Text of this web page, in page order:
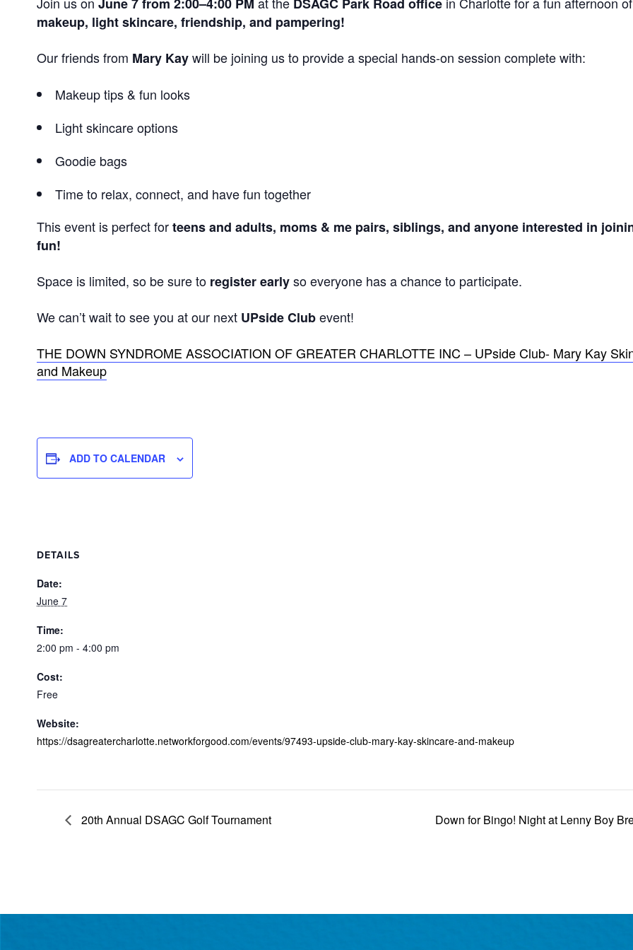
June 7 from 2:00–4:00 PM DSAGC Park Road office
makeup, light skincare, friendship, and pampering!
Our friends from Mary Kaywill be joining us to provide a special hands-on session complete with:
Makeup tips & fun looks
Light skincare options
Goodie bags
Time to relax, connect, and have fun together
This event is perfect forteens and adults, moms & me pairs, siblings, and anyone interested in
fun!
Space is limited, so be sure to register earlyso everyone has a chance to participate.
We can’t wait to see you at our next UPside Clubevent!
THE DOWN SYNDROME ASSOCIATION OF GREATER CHARLOTTE INC – UPside Club- Mary Kay
and Makeup
ADD TO CALENDAR
DETAILS
Date:
June 7
Time:
2:00 pm - 4:00 pm
Cost:
Free
Website:
https://dsagreatercharlotte.networkforgood.com/events/97493-upside-club-mary-kay-skincare-and-makeup
20th Annual DSAGC Golf Tournament Down for Bingo! Night at Lenny Boy